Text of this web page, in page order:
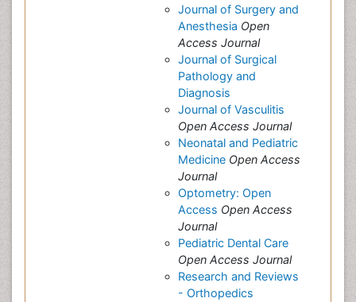
Journal of Surgery and
Anesthesia Open
Access Journal
Journal of Surgical
Pathology and
Diagnosis
Journal of Vasculitis
Open Access Journal
Neonatal and Pediatric
Medicine Open Access
Journal
Optometry: Open
Access Open Access
Journal
Pediatric Dental Care
Open Access Journal
Research and Reviews
- Orthopedics